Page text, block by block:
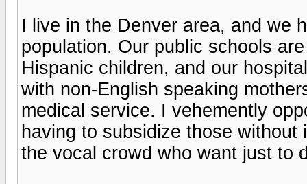
I live in the Denver area, and we
population. Our public schools
Hispanic children, and our
with non-English speaking
medical service. I vehemently
having to subsidize those
the vocal crowd who want just to